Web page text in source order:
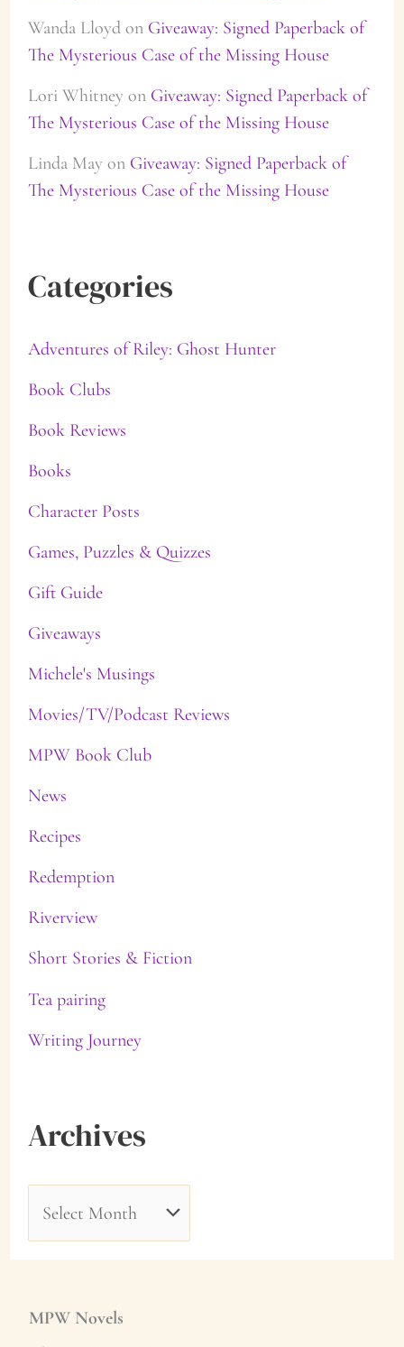
Wanda Lloydon Giveaway: Signed Paperback of
The Mysterious Case of the Missing House
Lori Whitneyon Giveaway: Signed Paperback of
The Mysterious Case of the Missing House
Linda Mayon Giveaway: Signed Paperback of
The Mysterious Case of the Missing House
Categories
Adventures of Riley: Ghost Hunter
Book Clubs
Book Reviews
Books
Character Posts
Games, Puzzles & Quizzes
Gift Guide
Giveaways
Michele's Musings
Movies/TV/Podcast Reviews
MPW Book Club
News
Recipes
Redemption
Riverview
Short Stories & Fiction
Tea pairing
Writing Journey
Archives
r
h
MPW Novels